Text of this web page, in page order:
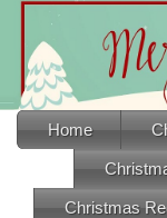
Home
Christmas